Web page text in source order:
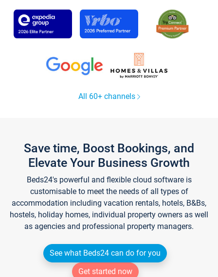
All 60+ channels
Save time, Boost Bookings, and
Elevate Your Business Growth
Beds24's powerful and flexible cloud software is
customisable to meet the needs of all types of
accommodation including vacation rentals, hotels, B&Bs,
hostels, holiday homes, individual property owners as well
as agencies and professional property managers.
See what Beds24 can do for you
Get started now